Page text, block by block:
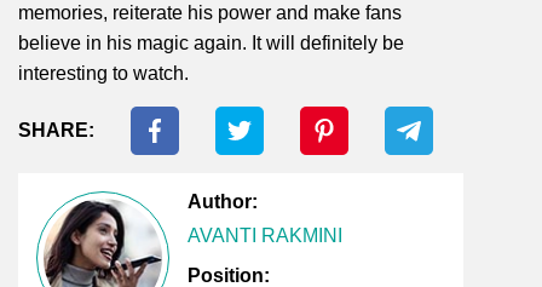
memories, reiterate his power and make fans
believe in his magic again. It will definitely be
interesting to watch.
SHARE:
Author:
AVANTI RAKMINI
Position: